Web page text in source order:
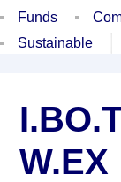
Funds
Sustainable
W.EX